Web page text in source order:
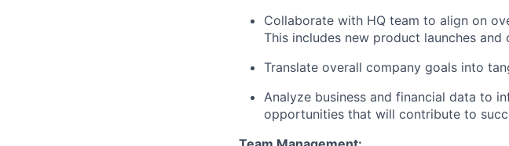
Collaborate with HQ team to align on
This includes new product launches and
Translate overall company goals into
Analyze business and financial data to
opportunities that will contribute to